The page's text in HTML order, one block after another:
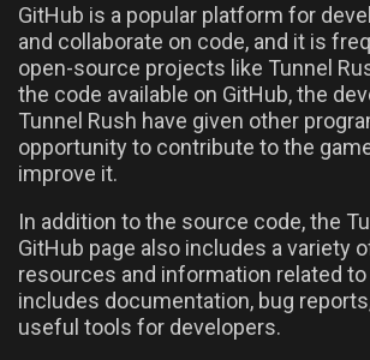
GitHub is a popular platform for
and collaborate on code, and it is
open-source projects like Tunnel
the code available on GitHub, the
Tunnel Rush have given other
opportunity to contribute to the
improve it.
In addition to the source code, the
GitHub page also includes a variety
resources and information related
includes documentation, bug
useful tools for developers.